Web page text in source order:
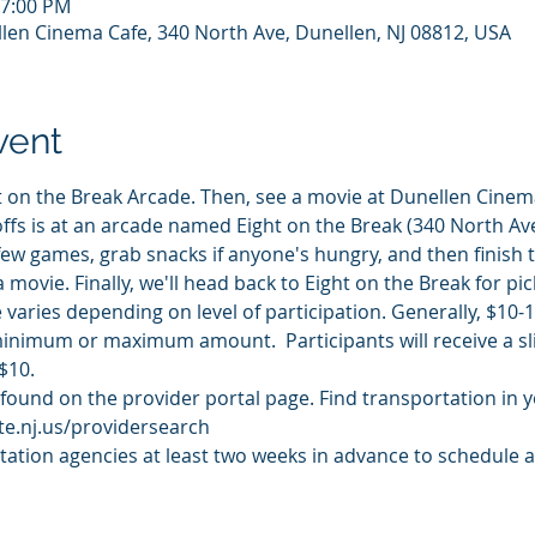
PM
Cinema Cafe, 340 North Ave, Dunellen, NJ 08812, USA
the Break Arcade. Then, see a movie at Dunellen
is at an arcade named Eight on the Break (340 North
games, grab snacks if anyone's hungry, and then
movie. Finally, we'll head back to Eight on the Break for
depending on level of participation. Generally, $10-
or maximum amount.  Participants will receive a
on the provider portal page. Find transportation in
providersearch
agencies at least two weeks in advance to schedule